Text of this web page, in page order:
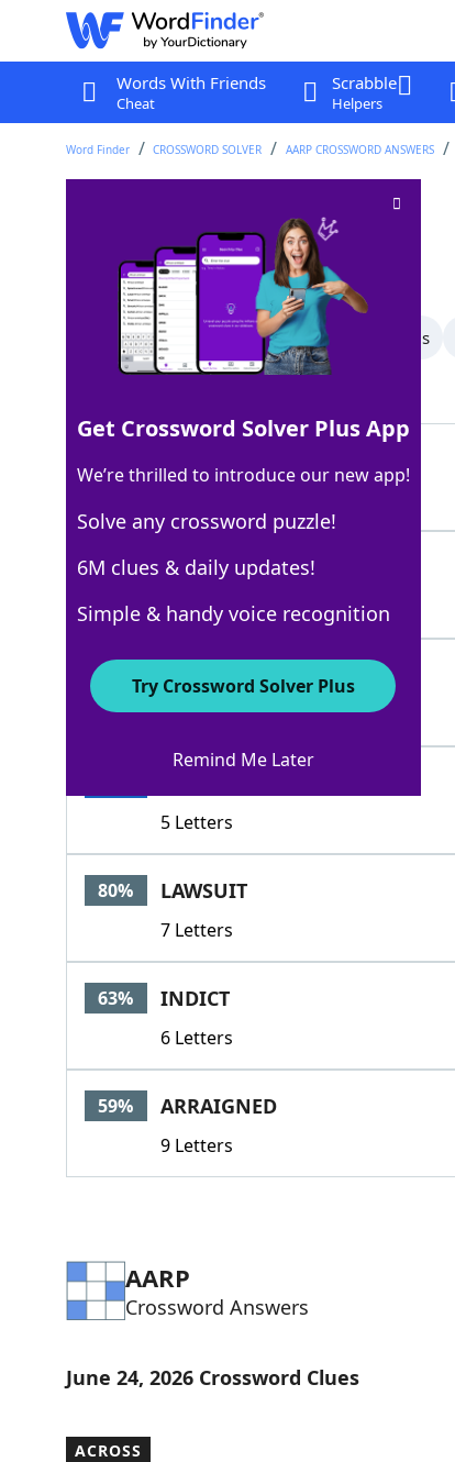
Words With Friends
Cheat
Scrabble
Helpers
Word Finder CROSSWORD SOLVER AARP CROSSWORD ANSWERS
Crossword Clue
Last seen: AARP, 24 Jun 2026
All Words 9 Letter Words 7 Letter Words
100% HADUP
5 Letters
100% HALED
5 Letters
5 Letters
80% LAWSUIT
7 Letters
63% INDICT
6 Letters
59% ARRAIGNED
9 Letters
AARP
Crossword Answers
June 24, 2026 Crossword Clues
ACROSS
Get Crossword Solver Plus App
We’re thrilled to introduce our new app!
Solve any crossword puzzle!
6M clues & daily updates!
Simple & handy voice recognition
Try Crossword Solver Plus
Remind Me Later